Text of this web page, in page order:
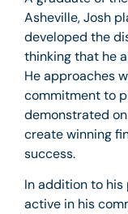
Asheville, Josh
developed the
thinking that he
He approaches
commitment to
demonstrated
create winning
success.
In addition to his
active in his